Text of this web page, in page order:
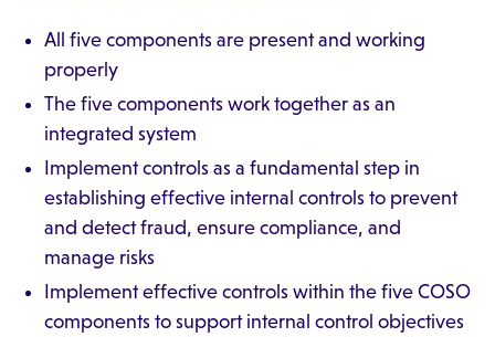
All five components are present and working
properly
The five components work together as an
integrated system
Implement controls as a fundamental step in
establishing effective internal controls to prevent
and detect fraud, ensure compliance, and
manage risks
Implement effective controls within the five COSO
components to support internal control objectives